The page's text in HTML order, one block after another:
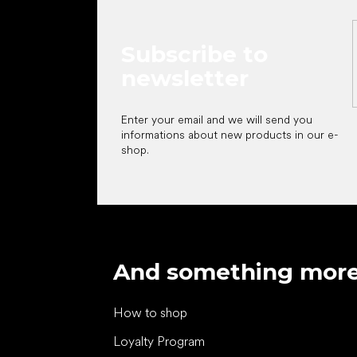
Enter your email and we will send you
informations about new products in our e-
shop.
And something
How to shop
Loyalty Program